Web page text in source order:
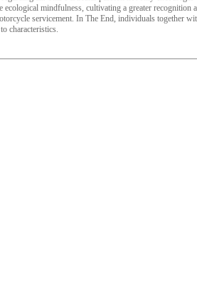
mindfulness, cultivating a greater recognition
servicement. In The End, individuals together
characteristics.